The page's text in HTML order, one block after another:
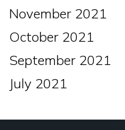
November 2021
October 2021
September 2021
July 2021